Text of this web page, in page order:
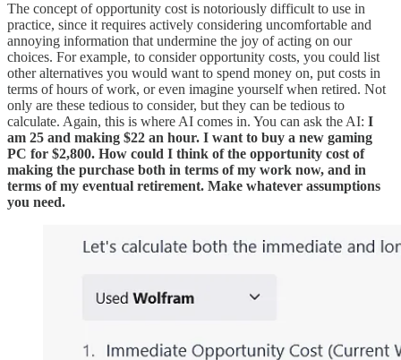
The concept of opportunity cost is notoriously difficult to use in
practice, since it requires actively considering uncomfortable and
annoying information that undermine the joy of acting on our
choices. For example, to consider opportunity costs, you could list
other alternatives you would want to spend money on, put costs in
terms of hours of work, or even imagine yourself when retired. Not
only are these tedious to consider, but they can be tedious to
calculate. Again, this is where AI comes in. You can ask the AI: I
am 25 and making $22 an hour. I want to buy a new gaming
PC for $2,800. How could I think of the opportunity cost of
making the purchase both in terms of my work now, and in
terms of my eventual retirement. Make whatever assumptions
you need.